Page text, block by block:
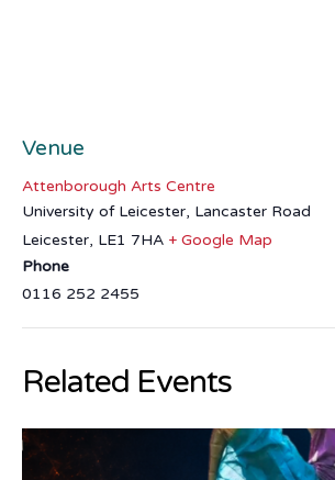
Venue
Attenborough Arts Centre
University of Leicester, Lancaster Road
Leicester, LE1 7HA + Google Map
Phone
0116 252 2455
Related Events